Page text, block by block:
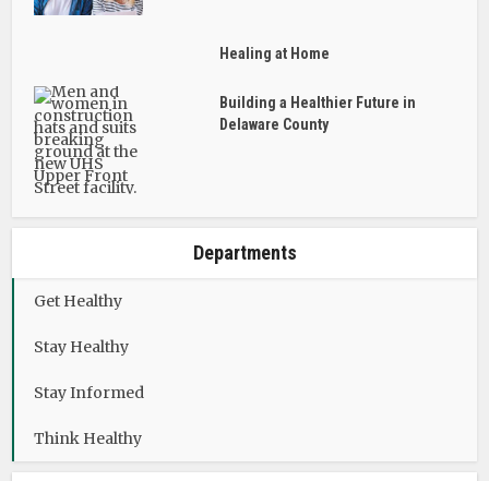
Healing at Home
Building a Healthier Future in
Delaware County
Departments
Get Healthy
Stay Healthy
Stay Informed
Think Healthy